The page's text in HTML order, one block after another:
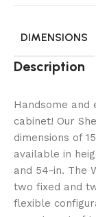
DIMENSIONS
Description
Handsome and
cabinet! Our
dimensions of
available in
and 54-in. The
two fixed and
flexible